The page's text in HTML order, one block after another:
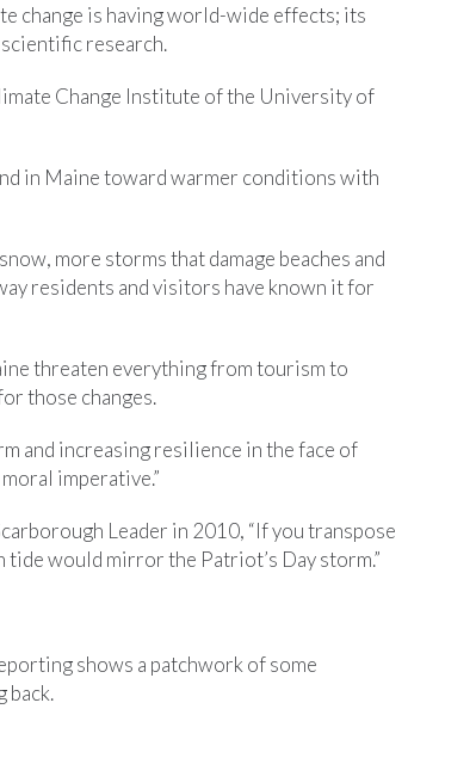
change is having world-wide effects; its
research.
Change Institute of the University of
in Maine toward warmer conditions with
more storms that damage beaches and
residents and visitors have known it for
threaten everything from tourism to
those changes.
and increasing resilience in the face of
imperative.”
Leader in 2010, “If you transpose
would mirror the Patriot’s Day storm.”
shows a patchwork of some
back.